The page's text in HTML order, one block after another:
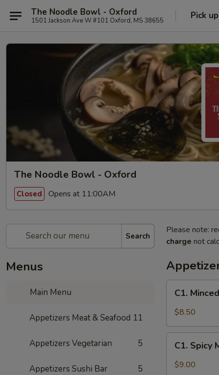
The Noodle Bowl - Oxford
1501 Jackson Ave W #101 Oxford, MS 38655 Pick up
The Noodle Bowl - Oxford
Closed Opens at 11:00AM
Search
Menus
Main Menu
Appetizers Meat & Seafood 11
Appetizers Vegetarian 5
Appetizers Sushi Bar 5
Please note:
charge not
Minced
Chicken
Fresh
Lettuce
C1.
$8.50
Spicy
Minced
C1. Spicy
$9.00